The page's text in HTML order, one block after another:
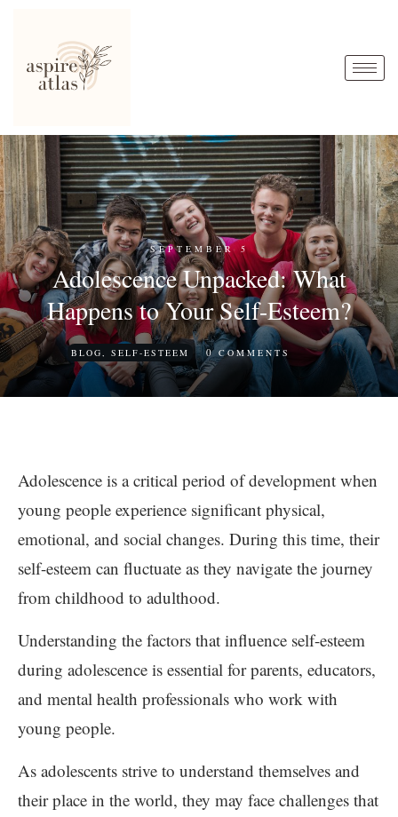
SEPTEMBER 5
Adolescence Unpacked: What
Happens to Your Self-Esteem?
BLOG, SELF-ESTEEM 0 COMMENTS
Adolescence is a critical period of development when
young people experience significant physical,
emotional, and social changes. During this time, their
self-esteem can fluctuate as they navigate the journey
from childhood to adulthood.
Understanding the factors that influence self-esteem
during adolescence is essential for parents, educators,
and mental health professionals who work with
young people.
As adolescents strive to understand themselves and
their place in the world, they may face challenges that